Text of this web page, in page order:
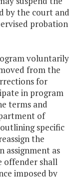
by the court and
probation
voluntarily
from the
for
in program
terms and
of
specific
the
assignment as
offender shall
imposed by